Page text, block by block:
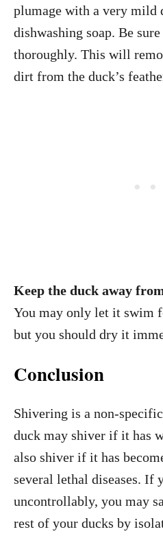
plumage with a very mild
dishwashing soap. Be
thoroughly. This will
dirt from the duck’s
Keep the duck away
You may only let it swim
but you should dry it
Conclusion
Shivering is a non-
duck may shiver if it has
also shiver if it has
several lethal diseases. If
uncontrollably, you may
rest of your ducks by